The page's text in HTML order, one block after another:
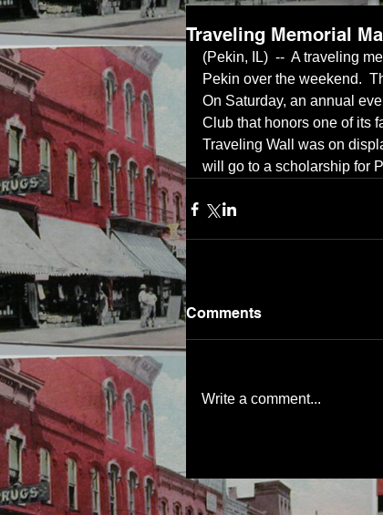
Traveling Memorial
(Pekin, IL)  --  A traveling
Pekin over the weekend.
On Saturday, an annual
Club that honors one of its
Traveling Wall was on
will go to a scholarship for
Comments
Write a comment...